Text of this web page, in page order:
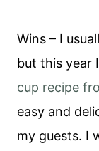
Wins – I
but this year
cup recipe
easy and
my guests. I